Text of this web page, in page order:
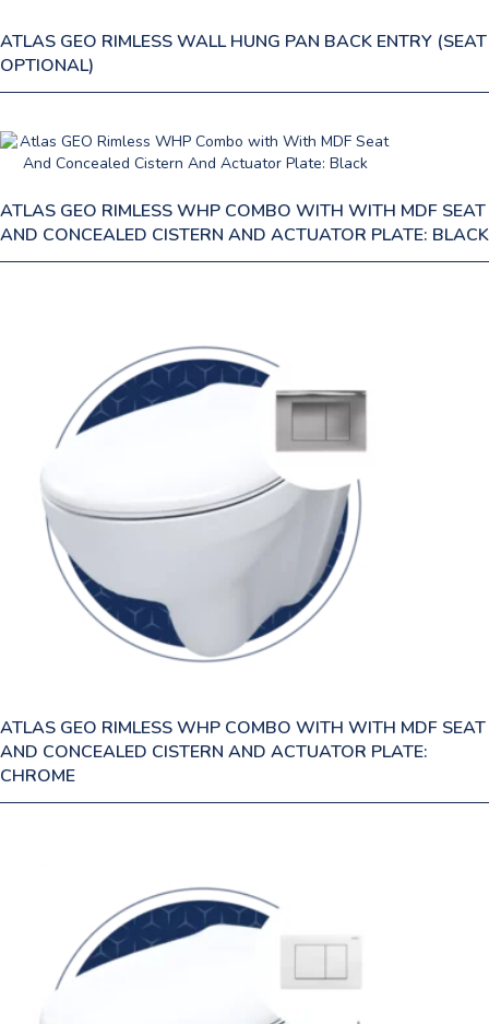
ATLAS GEO RIMLESS WALL HUNG PAN BACK ENTRY (SEAT
OPTIONAL)
ATLAS GEO RIMLESS WHP COMBO WITH WITH MDF SEAT
AND CONCEALED CISTERN AND ACTUATOR PLATE: BLACK
ATLAS GEO RIMLESS WHP COMBO WITH WITH MDF SEAT
AND CONCEALED CISTERN AND ACTUATOR PLATE:
CHROME